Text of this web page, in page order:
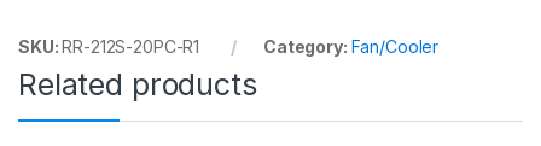
SKU:RR-212S-20PC-R1 Category: Fan/Cooler
Related products